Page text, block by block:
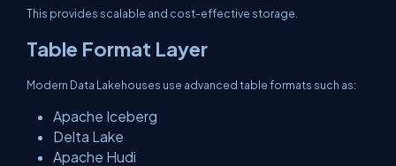
This provides scalable and cost-effective storage.
Table Format Layer
Modern Data Lakehouses use advanced table formats such as:
Apache Iceberg
Delta Lake
Apache Hudi